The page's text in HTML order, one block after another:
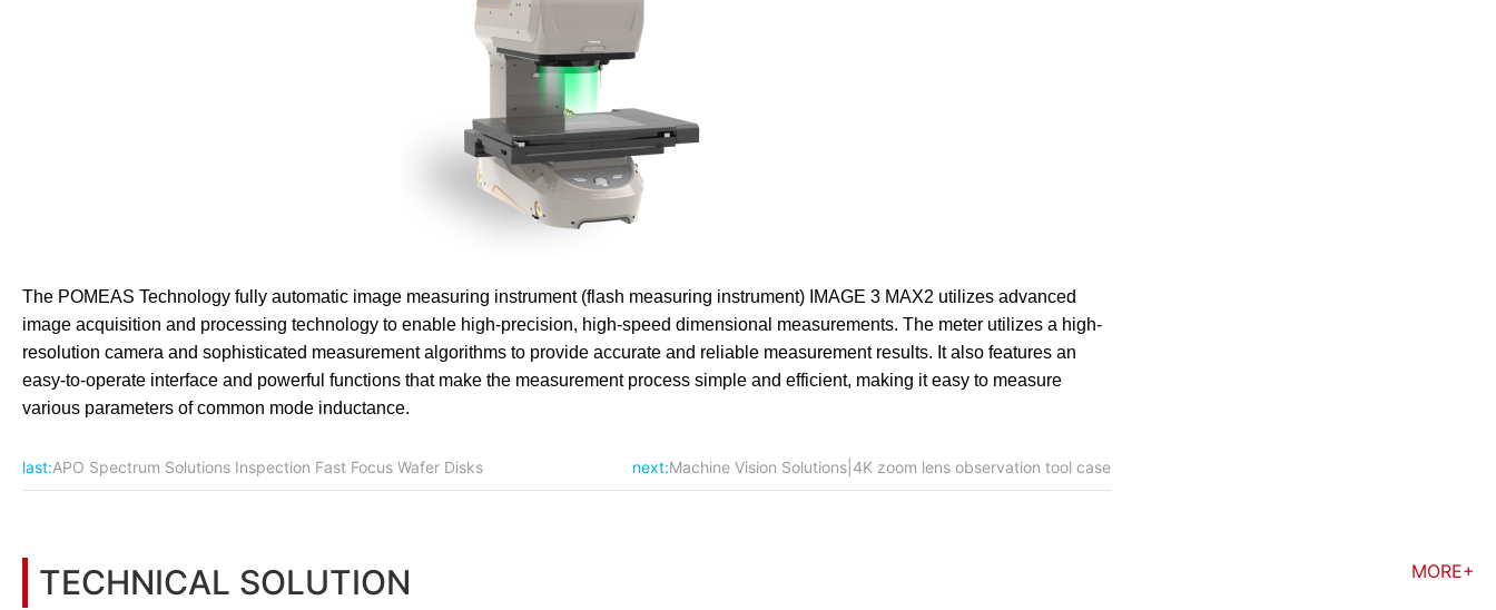
The POMEAS Technology fully automatic image measuring instrument (flash measuring instrument) IMAGE 3 MAX2 utilizes advanced
image acquisition and processing technology to enable high-precision, high-speed dimensional measurements. The meter utilizes a high-
resolution camera and sophisticated measurement algorithms to provide accurate and reliable measurement results. It also features an
easy-to-operate interface and powerful functions that make the measurement process simple and efficient, making it easy to measure
various parameters of common mode inductance.
last:APO Spectrum Solutions Inspection Fast Focus Wafer Disks next:Machine Vision Solutions|4K zoom lens observation tool case
TECHNICAL SOLUTION MORE+